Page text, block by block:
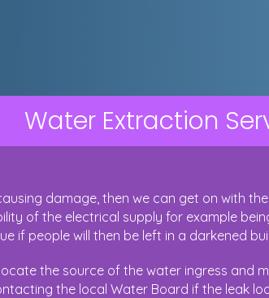
Water Extraction
damage, then we can get on with
of the electrical supply for example
if people will then be left in a darkened
the source of the water ingress and
the local Water Board if the leak